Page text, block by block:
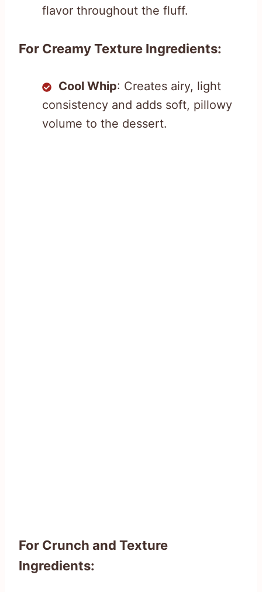
flavor throughout the fluff.
For Creamy Texture Ingredients:
Cool Whip: Creates airy, light
consistency and adds soft, pillowy
volume to the dessert.
For Crunch and Texture
Ingredients: